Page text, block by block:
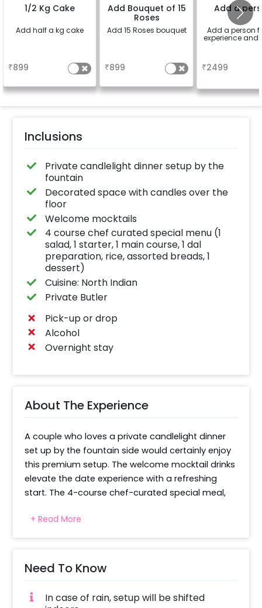
1/2 Kg Cake
Add half a kg cake
₹899
Add Bouquet of 15
Roses
Add 15 Roses bouquet
₹899
Add a
Add a person
experience and
₹2499
Inclusions
Private candlelight dinner setup by the
fountain
Decorated space with candles over the
floor
Welcome mocktails
4 course chef curated special menu (1
salad, 1 starter, 1 main course, 1 dal
preparation, rice, assorted breads, 1
dessert)
Cuisine: North Indian
Private Butler
Pick-up or drop
Alcohol
Overnight stay
About The Experience
A couple who loves a private candlelight dinner
set up by the fountain side would certainly enjoy
this premium setup. The welcome mocktail drinks
elevate the date experience with a refreshing
start. The 4-course chef-curated special meal,
rice, and assorted breads, and a dessert. Desert
creates an Instagram-worthy, spectacular view
intimacy. Private but services facilitate the
serving. Pick-up and drop-off, as well as alcohol
+ Read More
Need To Know
In case of rain, setup will be shifted